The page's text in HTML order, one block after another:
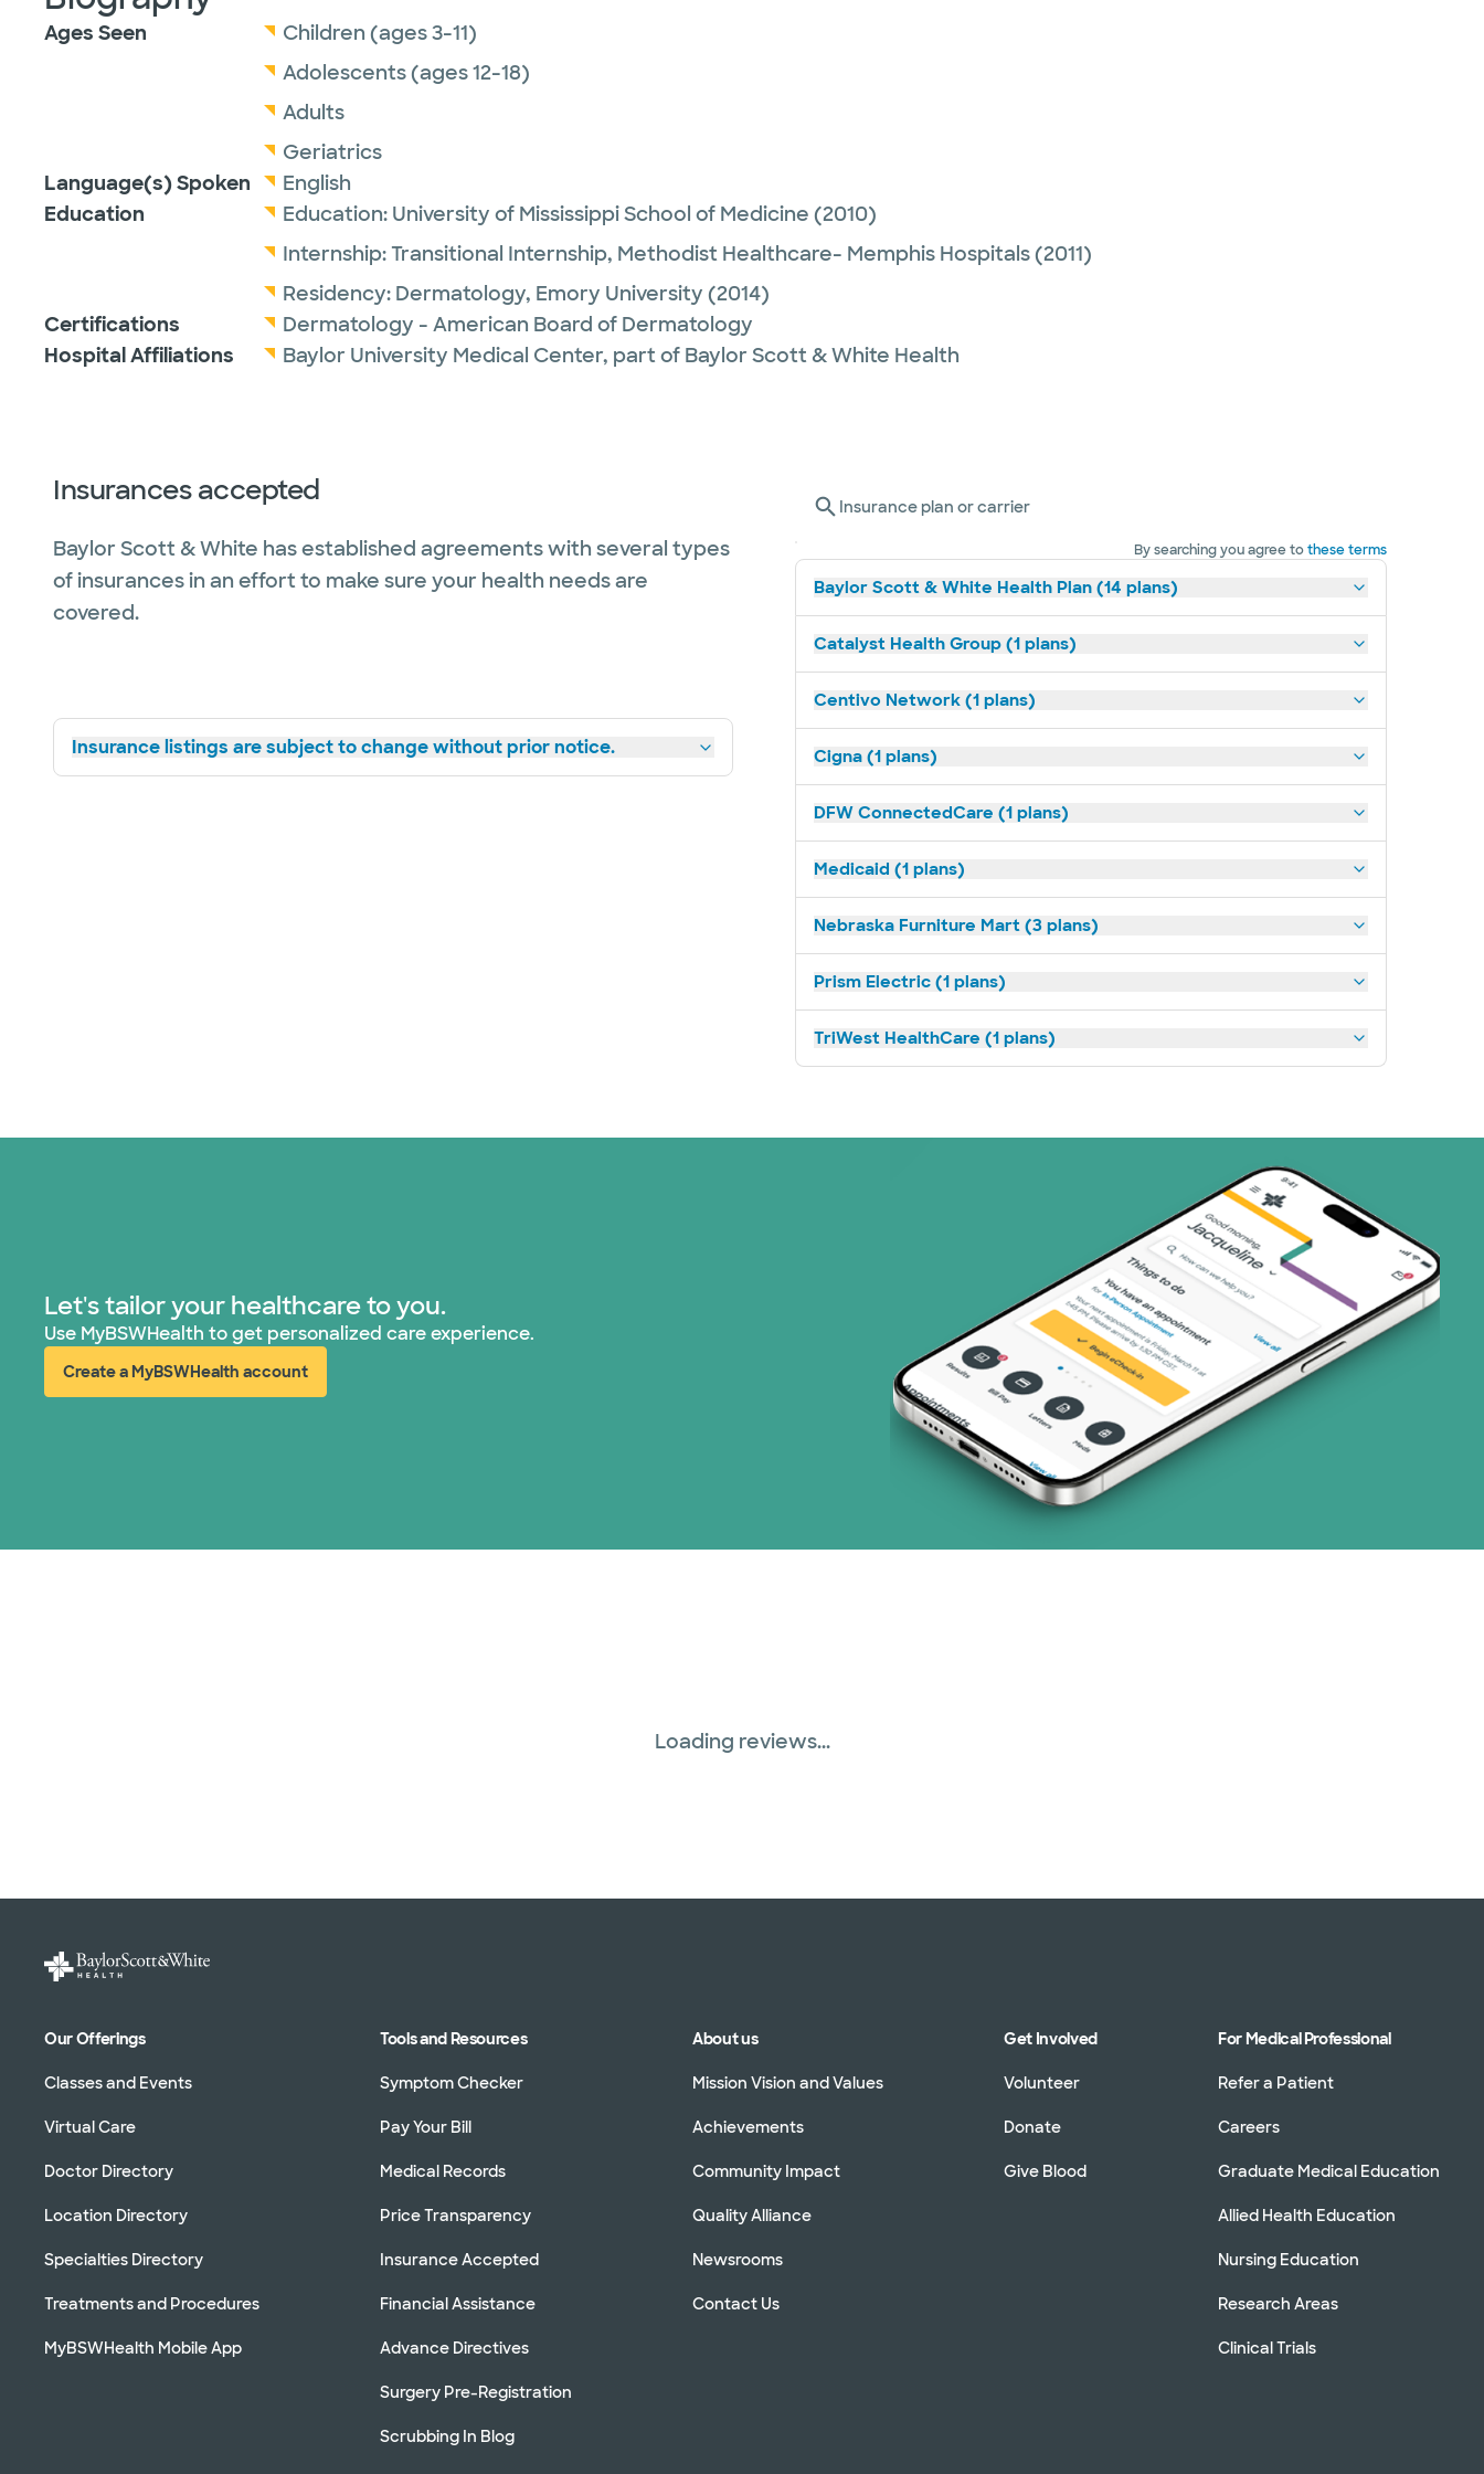
Ages Seen
Children (ages 3-11)
Adolescents (ages 12-18)
Adults
Geriatrics
Language(s) Spoken
English
Education
Education: University of Mississippi School of Medicine (2010)
Internship:Transitional Internship, Methodist Healthcare- Memphis Hospitals(2011)
Residency: Dermatology, Emory University (2014)
Certifications
Dermatology - American Board of Dermatology
Hospital Affiliations
Baylor University Medical Center, part of Baylor Scott & White Health
Insurances accepted
Baylor Scott & White has established agreements with several types
of insurances in an effort to make sure your health needs are
covered.
Insurance listings are subject to change without prior notice.
Insurance plan or carrier
By searching you agree tothese terms
Baylor Scott & White Health Plan (14 plans)
Catalyst Health Group (1 plans)
Centivo Network (1 plans)
Cigna (1 plans)
DFW ConnectedCare (1 plans)
Medicaid (1 plans)
Nebraska Furniture Mart (3 plans)
Prism Electric (1 plans)
TriWest HealthCare (1 plans)
Let's tailor your healthcare to you.
Use MyBSWHealth to get personalized care experience.
Create a MyBSWHealth account
(opens in new window)
Loading reviews...
Our Offerings
Classes and Events
Virtual Care
Doctor Directory
Location Directory
Specialties Directory
Treatments and Procedures
MyBSWHealth Mobile App
Tools and Resources
Symptom Checker
Pay Your Bill
Medical Records
Price Transparency
Insurance Accepted
Financial Assistance
Advance Directives
Surgery Pre-Registration
Scrubbing In Blog
About us
Mission Vision and Values
Achievements
Community Impact
Quality Alliance
Newsrooms
Contact Us
Get Involved
Volunteer
Donate
Give Blood
For Medical Professional
Refer a Patient
Careers
Graduate Medical Education
Allied Health Education
Nursing Education
Research Areas
Clinical Trials